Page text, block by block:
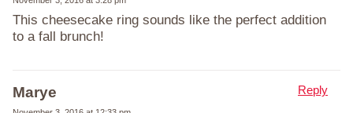
This cheesecake ring sounds like the perfect addition
to a fall brunch!
Marye Reply